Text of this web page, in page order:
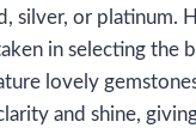
silver, or platinum.
in selecting the
lovely
and shine,